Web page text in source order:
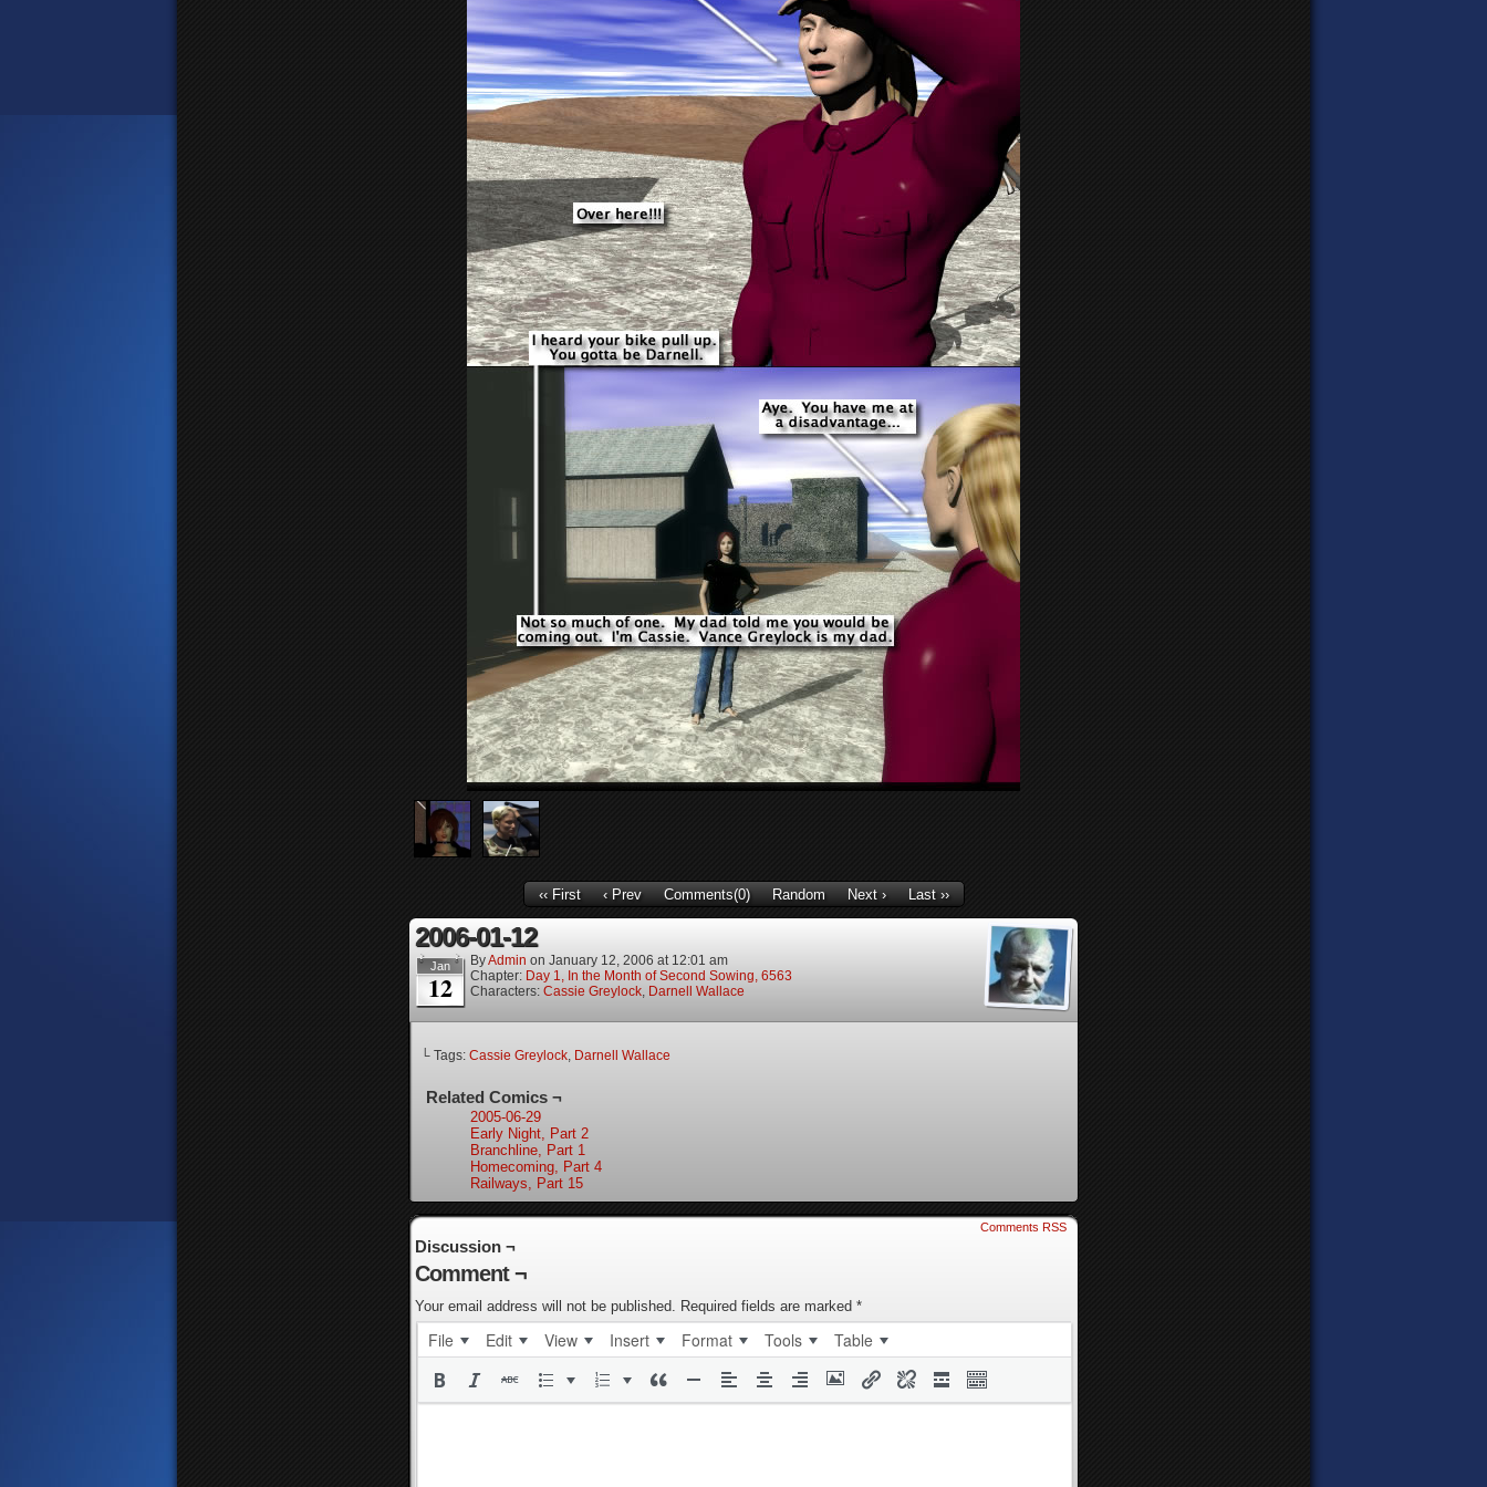
‹‹ First ‹ Prev Comments(0) Random Next › Last ››
2006-01-12
Jan
12
ByAdmin on January 12, 2006 at 12:01 am
Chapter: Day 1, In the Month of Second Sowing, 6563
Characters: Cassie Greylock, Darnell Wallace
└ Tags: Cassie Greylock, Darnell Wallace
Related Comics ¬
2005-06-29
Early Night, Part 2
Branchline, Part 1
Homecoming, Part 4
Railways, Part 15
Comments RSS
Discussion ¬
Comment ¬
Your email address will not be published. Required fields are marked *
File Edit View Insert Format Tools Table